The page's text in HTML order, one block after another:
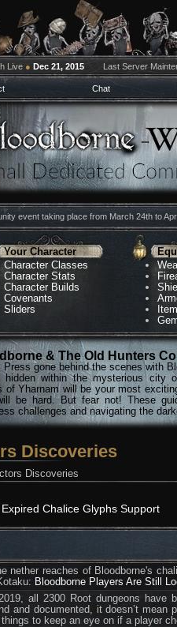
Live ● Dec 21, 2015 Last Server
Chat
event taking place from March 24th to
Your Character
Character Classes
Character Stats
Character Builds
Covenants
Sliders
& The Old Hunters
Press gone behind the scenes with
hidden within the mysterious city
of Yharnam will be your most
be hard. But fear not! These
challenges and navigating the
Discoveries
Discoveries
Expired Chalice Glyphs Support
nether reaches of Bloodborne's
Bloodborne Players Are Still
all 2300 Root dungeons have
and documented, it doesn’t
to keep an eye on if a player